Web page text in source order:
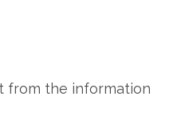
from the information